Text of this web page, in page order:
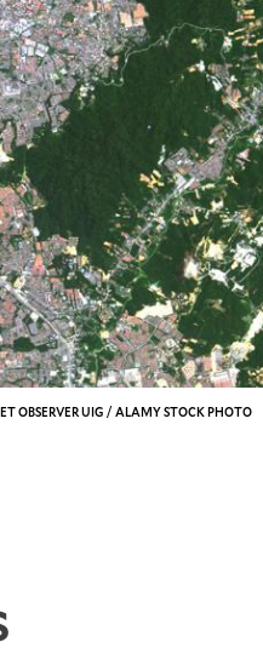
OBSERVER UIG / ALAMY STOCK PHOTO